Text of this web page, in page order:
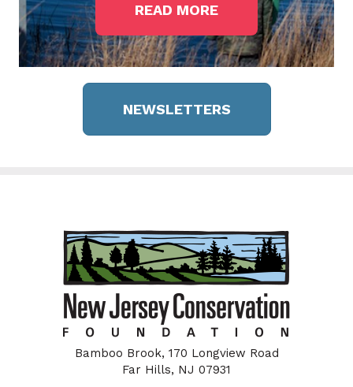
READ MORE
NEWSLETTERS
Bamboo Brook, 170 Longview Road
Far Hills, NJ 07931